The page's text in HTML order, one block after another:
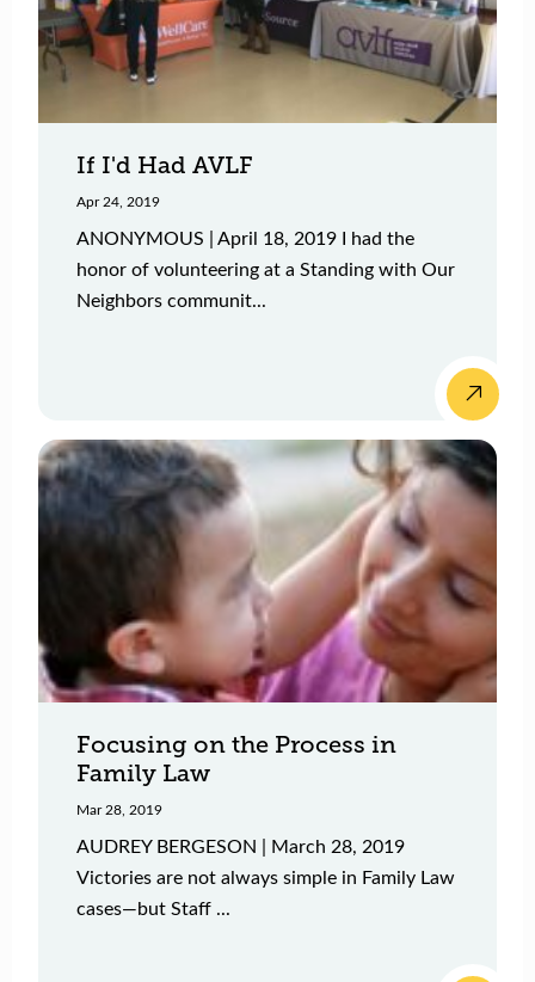
If I'd Had AVLF
Apr 24, 2019
ANONYMOUS | April 18, 2019 I had the
honor of volunteering at a Standing with Our
Neighbors communit...
Focusing on the Process in
Family Law
Mar 28, 2019
AUDREY BERGESON | March 28, 2019
Victories are not always simple in Family Law
cases—but Staff ...